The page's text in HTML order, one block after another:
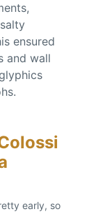
ensured
and wall
early, so